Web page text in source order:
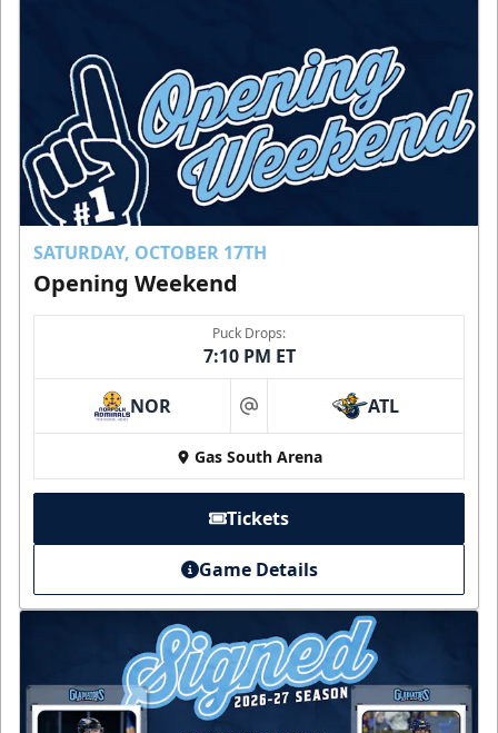
SATURDAY, OCTOBER 17TH
Opening Weekend
Puck Drops:
7:10 PM ET
NOR at ATL
Gas South Arena
Tickets
Game Details